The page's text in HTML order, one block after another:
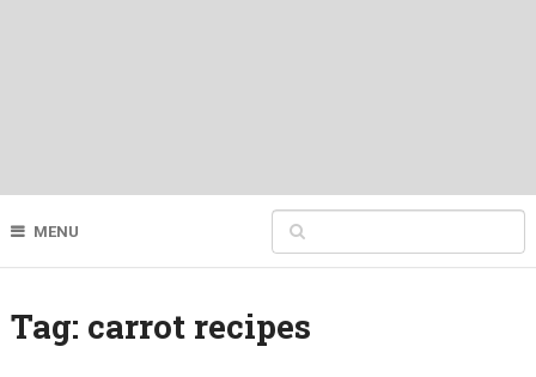
MENU
Tag: carrot recipes